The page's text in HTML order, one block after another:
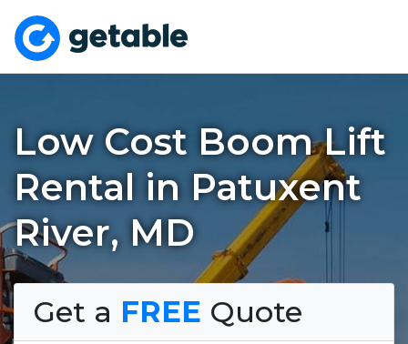
Low Cost Boom Lift
Rental in Patuxent
River, MD
Get a FREE Quote